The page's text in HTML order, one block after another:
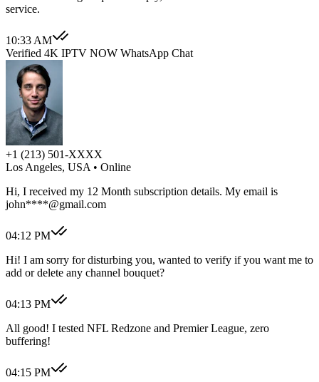
service.
10:33 AM
Verified 4K IPTV NOW WhatsApp Chat
+1 (213) 501-XXXX
Los Angeles, USA • Online
Hi, I received my 12 Month subscription details. My email is
john****@gmail.com
04:12 PM
Hi! I am sorry for disturbing you, wanted to verify if you want me to
add or delete any channel bouquet?
04:13 PM
All good! I tested NFL Redzone and Premier League, zero
buffering!
04:15 PM